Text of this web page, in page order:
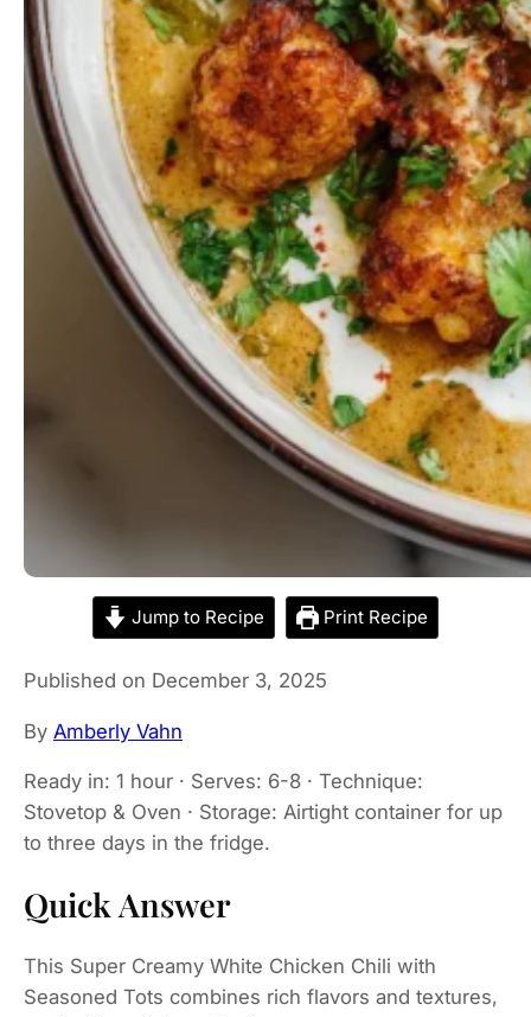
Jump to Recipe Print Recipe
Published on December 3, 2025
By Amberly Vahn
Ready in: 1 hour · Serves: 6-8 · Technique:
Stovetop & Oven · Storage: Airtight container for up
to three days in the fridge.
Quick Answer
This Super Creamy White Chicken Chili with
Seasoned Tots combines rich flavors and textures,